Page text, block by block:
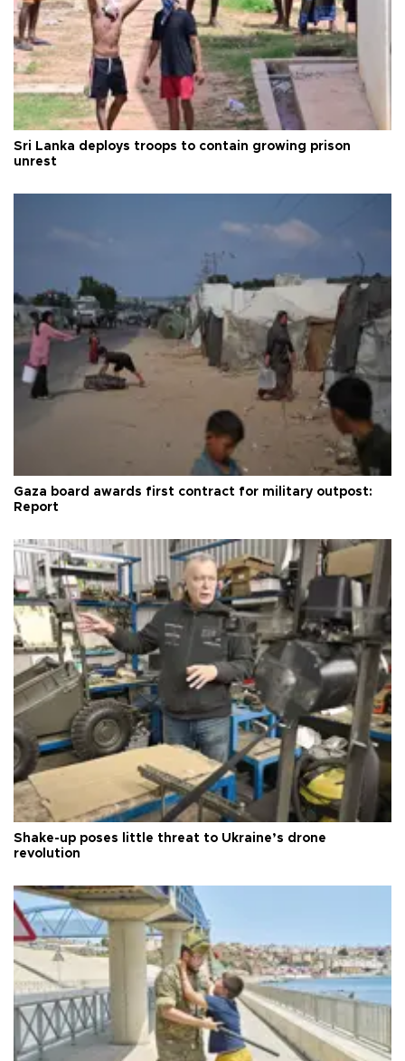
Sri Lanka deploys troops to contain growing prison
unrest
Gaza board awards first contract for military outpost:
Report
Shake-up poses little threat to Ukraine’s drone
revolution